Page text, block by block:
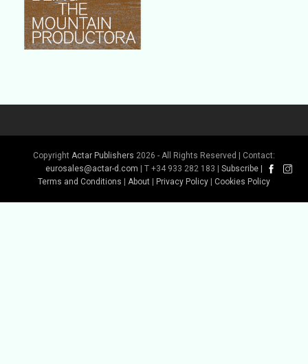
Copyright Actar Publishers 2026 - All Rights Reserved | Contact:
eurosales@actar-d.com | T +34 933 282 183 | Subscribe |
Terms and Conditions | About | Privacy Policy | Cookies Policy